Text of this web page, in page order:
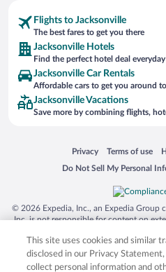
Flights to Jacksonville
The best fares to get you there
Jacksonville Hotels
Find the perfect hotel deal everyday
Jacksonville Car Rentals
Affordable cars to get you around
Jacksonville Vacations
Save more by combining flights,
Privacy
Opens in a new window
Terms of use
Opens in a
Do Not Sell My Personal
Opens in a new window
© 2026 Expedia, Inc., an Expedia Group
Inc. is not responsible for content on
trademarks of Expedia, Inc. in the US
product and company names
respective owners.
This site uses cookies and similar
disclosed in our Privacy
collect personal information and